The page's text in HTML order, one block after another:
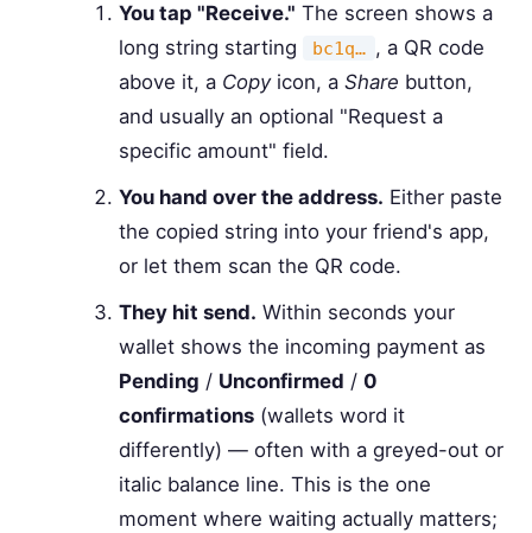
You tap "Receive." The screen shows a
long string starting
bc1q… , a QR code
above it, a Copyicon, a Share button,
and usually an optional "Request a
specific amount" field.
You hand over the address. Either paste
the copied string into your friend's app,
or let them scan the QR code.
They hit send. Within seconds your
wallet shows the incoming payment as
Pending / Unconfirmed / 0
confirmations(wallets word it
differently) — often with a greyed-out or
italic balance line. This is the one
moment where waiting actually matters;